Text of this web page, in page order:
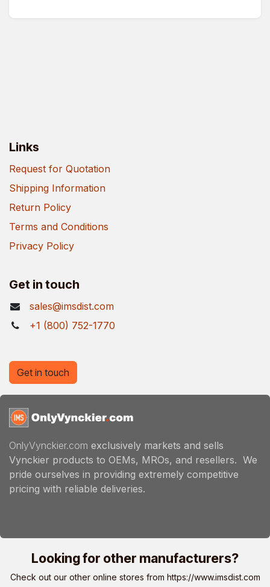
Links
Request for Quotation
Shipping Information
Return Policy
Terms and Conditions
Privacy Policy
Get in touch
sales@imsdist.com
+1 (800) 752-1770
OnlyVynckier.com exclusively markets and sells
Vynckier products to OEMs, MROs, and resellers. We
pride ourselves in providing extremely competitive
pricing with reliable deliveries.
Get in touch
Looking for other manufacturers?
Check out our other online stores from https://www.imsdist.com